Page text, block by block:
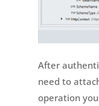
After
need to
operation